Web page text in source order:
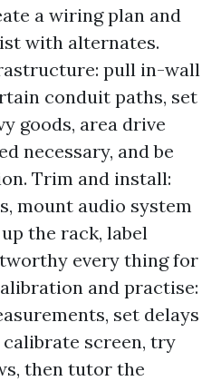
a wiring plan and
with alternates.
pull in-wall
conduit paths, set
goods, area drive
necessary, and be
Trim and install:
mount audio system
the rack, label
every thing for
and practise:
set delays
calibrate screen, try
then tutor the